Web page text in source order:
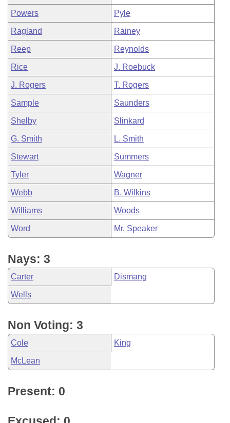
Powers Pyle
Ragland Rainey
Reep Reynolds
Rice J. Roebuck
J. Rogers T. Rogers
Sample Saunders
Shelby Slinkard
G. Smith L. Smith
Stewart Summers
Tyler Wagner
Webb B. Wilkins
Williams Woods
Word Mr. Speaker
Nays: 3
Carter Dismang
Wells
Non Voting: 3
Cole King
McLean
Present: 0